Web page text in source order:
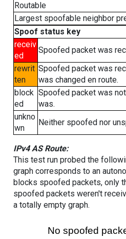
Routable
Largest spoofable neighbor
Spoof status key
receiv
ed
Spoofed packet was
rewrit
ten
Spoofed packet was
was changed en route.
block
ed
Spoofed packet was
was.
unkno
wn
Neither spoofed nor
IPv4 AS Route:
This test run probed the
graph corresponds to an
blocks spoofed packets, only
spoofed packets weren't
a totally empty graph.